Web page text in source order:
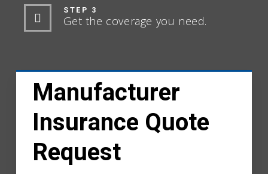
STEP 3
Get the coverage you need.
Manufacturer
Insurance Quote
Request